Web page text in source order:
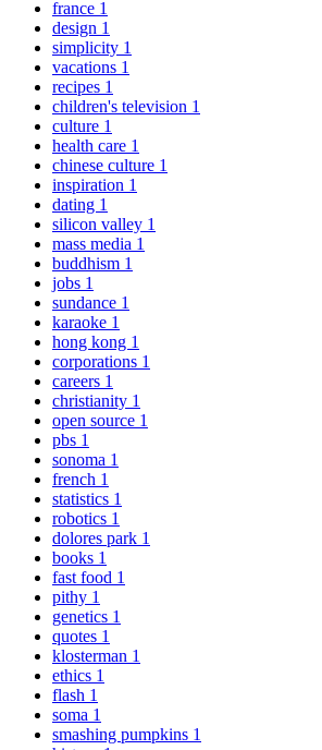
france 1
design 1
simplicity 1
vacations 1
recipes 1
children's television 1
culture 1
health care 1
chinese culture 1
inspiration 1
dating 1
silicon valley 1
mass media 1
buddhism 1
jobs 1
sundance 1
karaoke 1
hong kong 1
corporations 1
careers 1
christianity 1
open source 1
pbs 1
sonoma 1
french 1
statistics 1
robotics 1
dolores park 1
books 1
fast food 1
pithy 1
genetics 1
quotes 1
klosterman 1
ethics 1
flash 1
soma 1
smashing pumpkins 1